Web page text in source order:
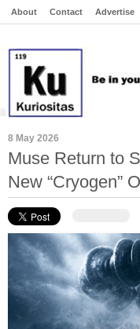
About Contact Advertise
8 May 2026
Muse Return to
New “Cryogen”